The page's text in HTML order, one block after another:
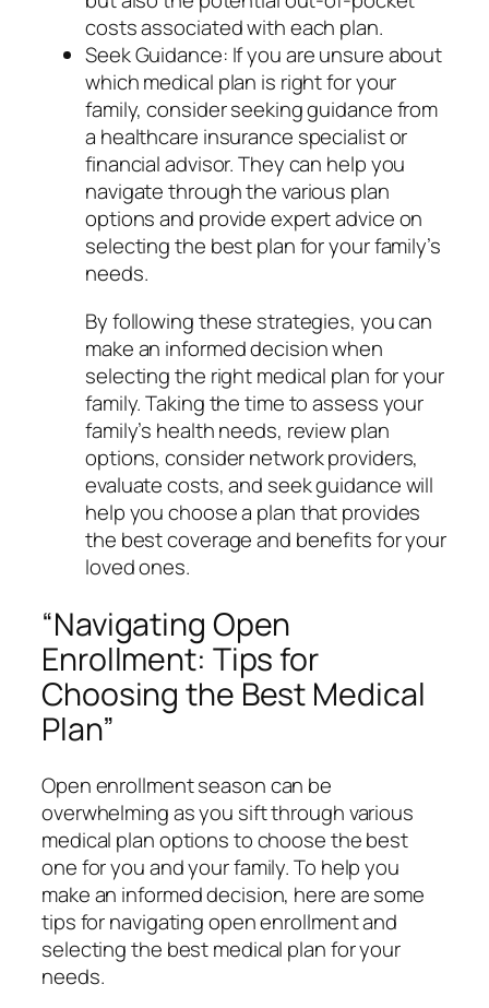
costs associated with each plan.
Seek Guidance: If you are unsure about
which medical plan is right for your
family, consider seeking guidance from
a healthcare insurance specialist or
financial advisor. They can help you
navigate through the various plan
options and provide expert advice on
selecting the best plan for your family’s
needs.
By following these strategies, you can
make an informed decision when
selecting the right medical plan for your
family. Taking the time to assess your
family’s health needs, review plan
options, consider network providers,
evaluate costs, and seek guidance will
help you choose a plan that provides
the best coverage and benefits for your
loved ones.
“Navigating Open
Enrollment: Tips for
Choosing the Best Medical
Plan”
Open enrollment season can be
overwhelming as you sift through various
medical plan options to choose the best
one for you and your family. To help you
make an informed decision, here are some
tips for navigating open enrollment and
selecting the best medical plan for your
needs.